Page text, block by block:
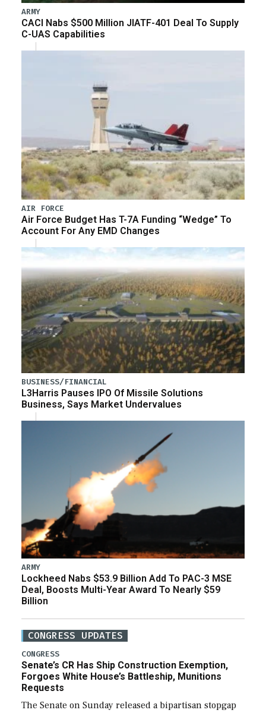
ARMY
CACI Nabs $500 Million JIATF-401 Deal To Supply
C-UAS Capabilities
AIR FORCE
Air Force Budget Has T-7A Funding “Wedge” To
Account For Any EMD Changes
BUSINESS/FINANCIAL
L3Harris Pauses IPO Of Missile Solutions
Business, Says Market Undervalues
ARMY
Lockheed Nabs $53.9 Billion Add To PAC-3 MSE
Deal, Boosts Multi-Year Award To Nearly $59
Billion
CONGRESS UPDATES
CONGRESS
Senate’s CR Has Ship Construction Exemption,
Forgoes White House’s Battleship, Munitions
Requests
The Senate on Sunday released a bipartisan stopgap